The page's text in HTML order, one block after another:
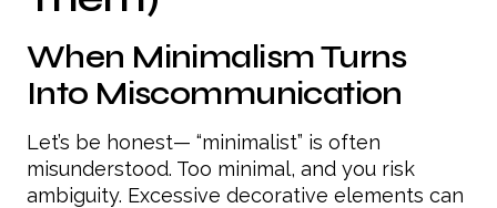
When Minimalism Turns
Into Miscommunication
Let’s be honest— “minimalist” is often
misunderstood. Too minimal, and you risk
ambiguity. Excessive decorative elements can